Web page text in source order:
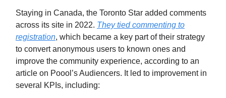
Staying in Canada, the Toronto Star added comments
across its site in 2022. They tied commenting to
registration, which became a key part of their strategy
to convert anonymous users to known ones and
improve the community experience, according to an
article on Poool’s Audiencers. It led to improvement in
several KPIs, including: